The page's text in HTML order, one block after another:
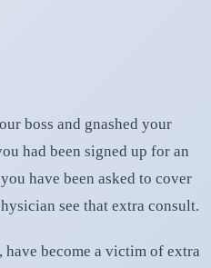
boss and gnashed your
had been signed up for an
have been asked to cover
see that extra consult.
have become a victim of extra